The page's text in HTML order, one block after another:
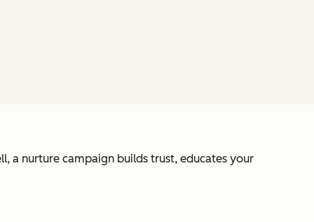
a nurture campaign builds trust, educates your